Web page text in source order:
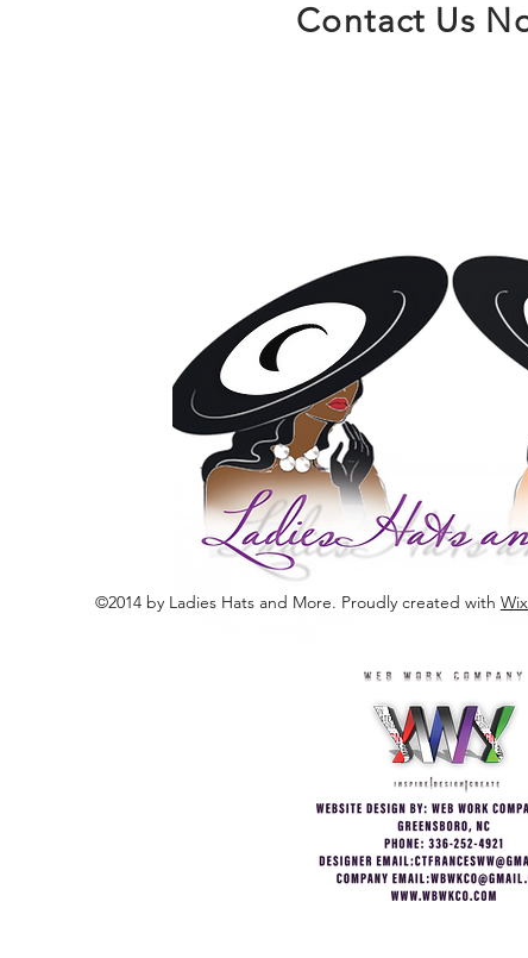
Contact Us
©2014 by Ladies Hats and More. Proudly created with